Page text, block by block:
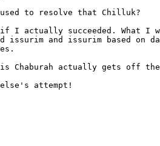
used to resolve that Chilluk?
I actually succeeded. What I
issurim and issurim based on
Chaburah actually gets off
else's attempt!